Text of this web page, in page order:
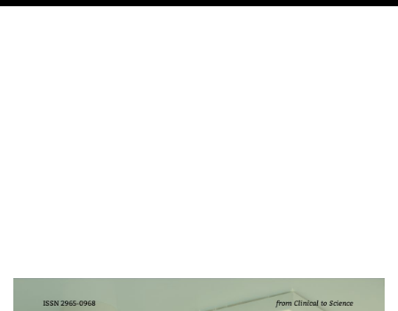
Cover image